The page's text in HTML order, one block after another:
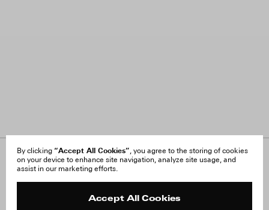
By clicking “Accept All Cookies”, you agree to the storing of cookies
on your device to enhance site navigation, analyze site usage, and
assist in our marketing efforts.
Accept All Cookies
About Us
FAQ
Site Reviews